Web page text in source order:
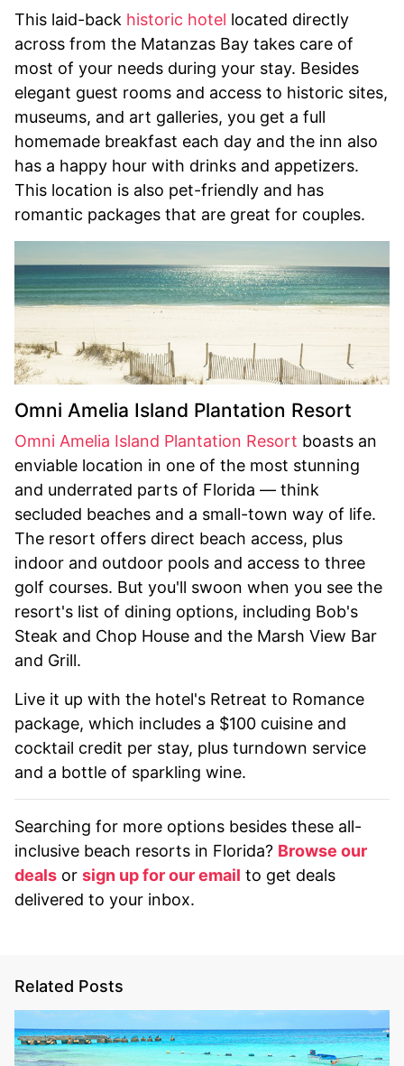
This laid-back historic hotel located directly
across from the Matanzas Bay takes care of
most of your needs during your stay. Besides
elegant guest rooms and access to historic sites,
museums, and art galleries, you get a full
homemade breakfast each day and the inn also
has a happy hour with drinks and appetizers.
This location is also pet-friendly and has
romantic packages that are great for couples.
Omni Amelia Island Plantation Resort
Omni Amelia Island Plantation Resort boasts an
enviable location in one of the most stunning
and underrated parts of Florida — think
secluded beaches and a small-town way of life.
The resort offers direct beach access, plus
indoor and outdoor pools and access to three
golf courses. But you'll swoon when you see the
resort's list of dining options, including Bob's
Steak and Chop House and the Marsh View Bar
and Grill.
Live it up with the hotel's Retreat to Romance
package, which includes a $100 cuisine and
cocktail credit per stay, plus turndown service
and a bottle of sparkling wine.
Searching for more options besides these all-
inclusive beach resorts in Florida? Browse our
deals or sign up for our email to get deals
delivered to your inbox.
Related Posts